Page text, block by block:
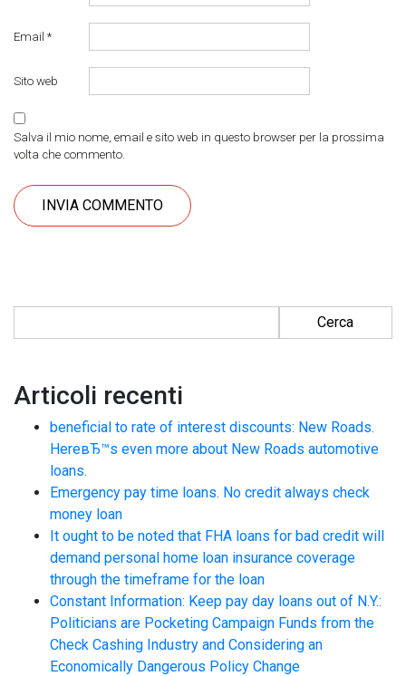
Email *
Sito web
Salva il mio nome, email e sito web in questo browser per la prossima
volta che commento.
Articoli recenti
beneficial to rate of interest discounts: New Roads.
HereвЂ™s even more about New Roads automotive
loans.
Emergency pay time loans. No credit always check
money loan
It ought to be noted that FHA loans for bad credit will
demand personal home loan insurance coverage
through the timeframe for the loan
Constant Information: Keep pay day loans out of N.Y.:
Politicians are Pocketing Campaign Funds from the
Check Cashing Industry and Considering an
Economically Dangerous Policy Change